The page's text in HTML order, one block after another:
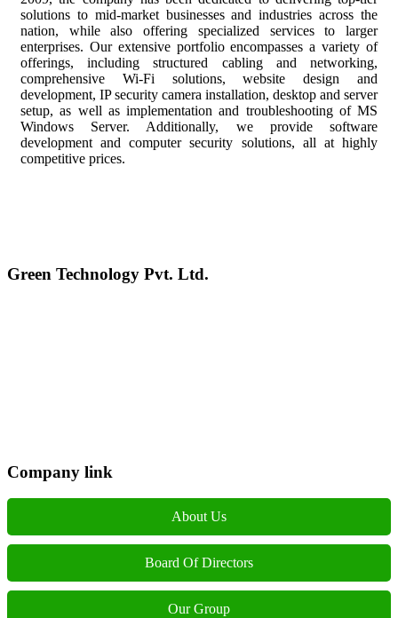
solutions to mid-market businesses and industries across the
nation, while also offering specialized services to larger
enterprises. Our extensive portfolio encompasses a variety of
offerings, including structured cabling and networking,
comprehensive Wi-Fi solutions, website design and
development, IP security camera installation, desktop and server
setup, as well as implementation and troubleshooting of MS
Windows Server. Additionally, we provide software
development and computer security solutions, all at highly
competitive prices.
Green Technology Pvt. Ltd.
Company link
About Us
Board Of Directors
Our Group